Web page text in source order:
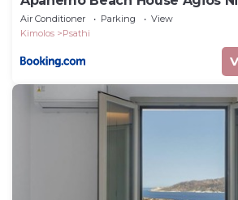
Air Conditioner Parking
View
Kimolos
Psathi